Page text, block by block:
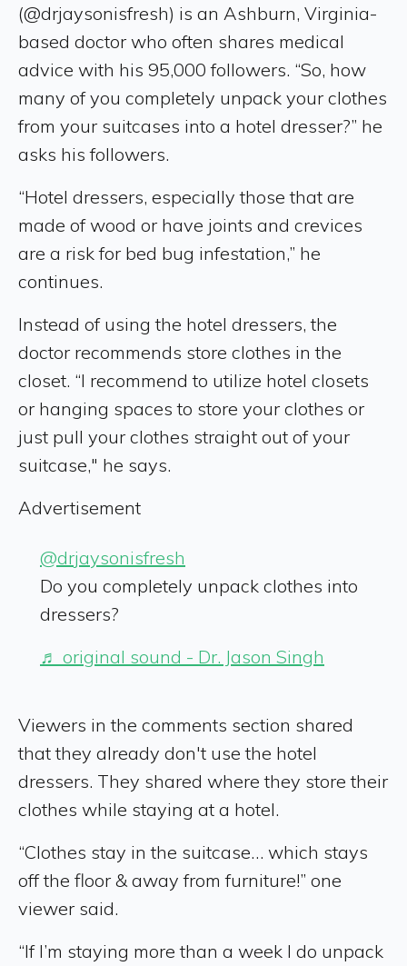
(@drjaysonisfresh) is an Ashburn, Virginia-
based doctor who often shares medical
advice with his 95,000 followers. “So, how
many of you completely unpack your clothes
from your suitcases into a hotel dresser?” he
asks his followers.
“Hotel dressers, especially those that are
made of wood or have joints and crevices
are a risk for bed bug infestation,” he
continues.
Instead of using the hotel dressers, the
doctor recommends store clothes in the
closet. “I recommend to utilize hotel closets
or hanging spaces to store your clothes or
just pull your clothes straight out of your
suitcase," he says.
Advertisement
@drjaysonisfresh
Do you completely unpack clothes into
dressers?
♬ original sound - Dr. Jason Singh
Viewers in the comments section shared
that they already don't use the hotel
dressers. They shared where they store their
clothes while staying at a hotel.
“Clothes stay in the suitcase… which stays
off the floor & away from furniture!” one
viewer said.
“If I’m staying more than a week I do unpack